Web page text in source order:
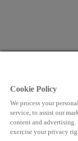
Cookie Policy
We process your
service, to assist our
content and
exercise your privacy